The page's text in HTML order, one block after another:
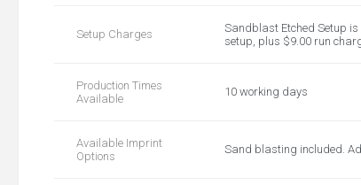
Setup Charges
Sandblast Etched Setup
setup, plus $9.00 run
Production Times
Available
10 working days
Available Imprint
Options
Sand blasting included.